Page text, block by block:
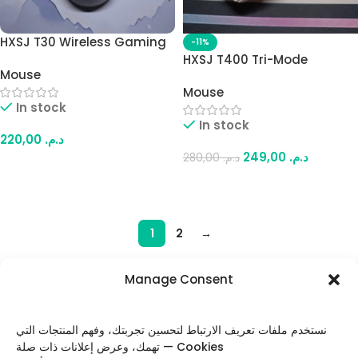
Manage Consent
نستخدم ملفات تعريف الارتباط لتحسين تجربتك، وفهم المنتجات التي
تهمك، وعرض إعلانات ذات صلة — Cookies
HXSJ T30 Wireless Gaming
(Bluetooth / 2.4GHz /
Wired), Up to 6400 DPI,
Lightweight Design (White)
Mouse
In stock
د.م.
-11%
HXSJ T400 Tri-Mode
10000 DPI Adjustable,
1000Hz Polling Rate, Mini
Display, Lightweight Design
Mouse
In stock
د.م.280,00 د.م.
1 2 →
FOLLOW US